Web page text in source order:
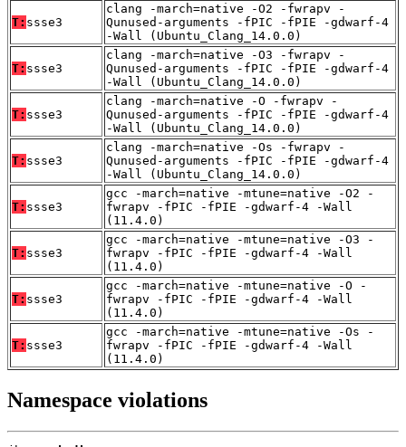
T: ssse3
clang -march=native -O2 -fwrapv -
Qunused-arguments -fPIC -fPIE -gdwarf-4
-Wall (Ubuntu_Clang_14.0.0)
T: ssse3
clang -march=native -O3 -fwrapv -
Qunused-arguments -fPIC -fPIE -gdwarf-4
-Wall (Ubuntu_Clang_14.0.0)
T: ssse3
clang -march=native -O -fwrapv -
Qunused-arguments -fPIC -fPIE -gdwarf-4
-Wall (Ubuntu_Clang_14.0.0)
T: ssse3
clang -march=native -Os -fwrapv -
Qunused-arguments -fPIC -fPIE -gdwarf-4
-Wall (Ubuntu_Clang_14.0.0)
T: ssse3
gcc -march=native -mtune=native -O2 -
fwrapv -fPIC -fPIE -gdwarf-4 -Wall
(11.4.0)
T: ssse3
gcc -march=native -mtune=native -O3 -
fwrapv -fPIC -fPIE -gdwarf-4 -Wall
(11.4.0)
T: ssse3
gcc -march=native -mtune=native -O -
fwrapv -fPIC -fPIE -gdwarf-4 -Wall
(11.4.0)
T: ssse3
gcc -march=native -mtune=native -Os -
fwrapv -fPIC -fPIE -gdwarf-4 -Wall
(11.4.0)
Namespace violations